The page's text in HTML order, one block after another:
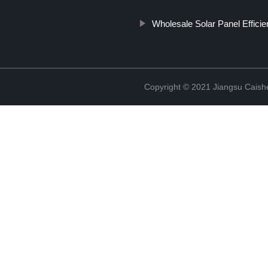
Wholesale Solar Panel
Copyright © 2021 Jiangsu